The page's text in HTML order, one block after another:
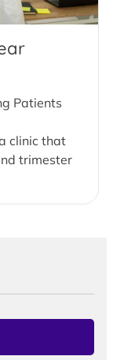
Patients
clinic that
trimester